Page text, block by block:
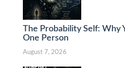
The Probability Self: Why
One Person
August 7, 2026